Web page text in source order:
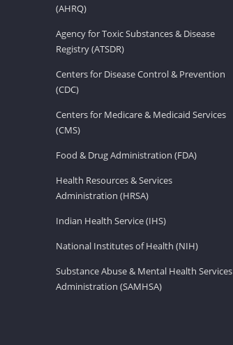
(AHRQ)
Agency for Toxic Substances & Disease
Registry (ATSDR)
Centers for Disease Control & Prevention
(CDC)
Centers for Medicare & Medicaid Services
(CMS)
Food & Drug Administration (FDA)
Health Resources & Services
Administration (HRSA)
Indian Health Service (IHS)
National Institutes of Health (NIH)
Substance Abuse & Mental Health Services
Administration (SAMHSA)